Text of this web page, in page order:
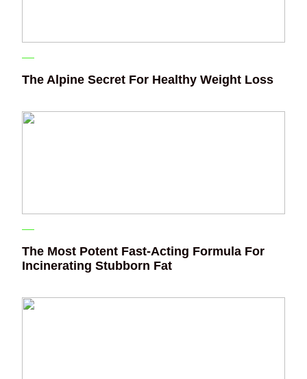
The Alpine Secret For Healthy Weight Loss
The Most Potent Fast-Acting Formula For
Incinerating Stubborn Fat